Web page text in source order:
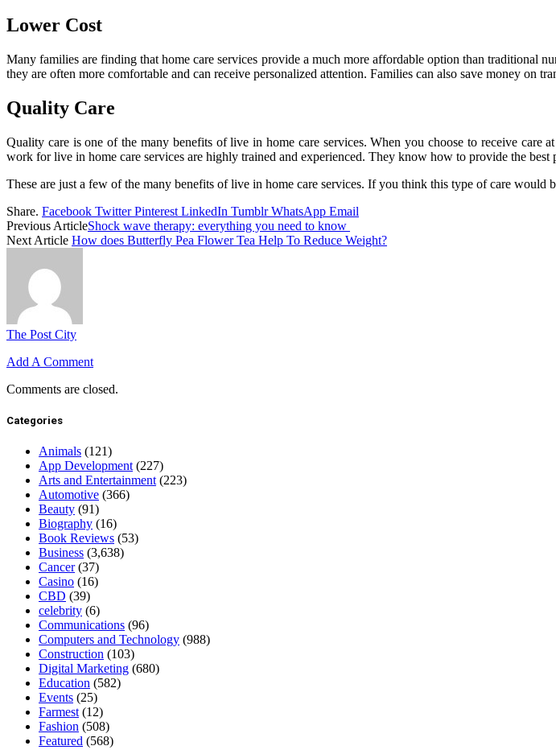
Lower Cost
Many families are finding that home care services provide a much more affordable option than traditional
they are often more comfortable and can receive personalized attention. Families can also save money on
Quality Care
Quality care is one of the many benefits of live in home care services. When you choose to receive
work for live in home care services are highly trained and experienced. They know how to provide the best
These are just a few of the many benefits of live in home care services. If you think this type of care
Share. Facebook Twitter Pinterest LinkedIn Tumblr WhatsApp Email
Previous ArticleShock wave therapy: everything you need to know
Next Article How does Butterfly Pea Flower Tea Help To Reduce Weight?
The Post City
Add A Comment
Comments are closed.
Categories
Animals (121)
App Development (227)
Arts and Entertainment (223)
Automotive (366)
Beauty (91)
Biography (16)
Book Reviews (53)
Business (3,638)
Cancer(37)
Casino (16)
CBD (39)
celebrity (6)
Communications (96)
Computers and Technology (988)
Construction (103)
Digital Marketing (680)
Education (582)
Events (25)
Farmest (12)
Fashion (508)
Featured (568)